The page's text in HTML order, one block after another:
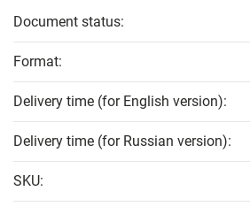
Document status:
Format:
Delivery time (for English version):
Delivery time (for Russian version):
SKU: